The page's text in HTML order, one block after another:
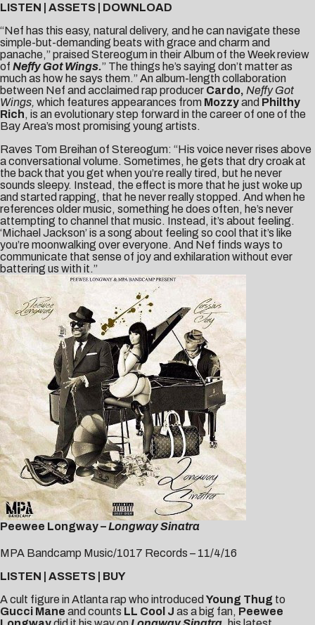
LISTEN
ASSETS
DOWNLOAD
“Nef has this easy, natural delivery, and he can navigate these
simple-but-demanding beats with grace and charm and
panache,” praised Stereogum in their Album of the Week review
of Neffy Got Wings.” The things he’s saying don’t matter as
much as how he says them.” An album-length collaboration
between Nef and acclaimed rap producer Cardo, Neffy Got
Wings, which features appearances from Mozzyand Philthy
Rich, is an evolutionary step forward in the career of one of the
Bay Area’s most promising young artists.
Raves Tom Breihan of Stereogum: “His voice never rises above
a conversational volume. Sometimes, he gets that dry croak at
the back that you get when you’re really tired, but he never
sounds sleepy. Instead, the effect is more that he just woke up
and started rapping, that he never really stopped. And when he
references older music, something he does often, he’s never
attempting to channel that music. Instead, it’s about feeling.
‘Michael Jackson’ is a song about feeling so cool that it’s like
you’re moonwalking over everyone. And Nef finds ways to
communicate that sense of joy and exhilaration without ever
battering us with it.”
Peewee Longway –Longway Sinatra
MPA Bandcamp Music/1017 Records – 11/4/16
LISTEN
ASSETS
BUY
A cult figure in Atlanta rap who introduced Young Thug to
Gucci Mane and counts LL Cool J as a big fan, Peewee